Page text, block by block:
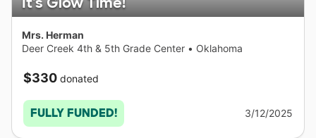
Mrs. Herman
Deer Creek 4th & 5th Grade Center • Oklahoma
$330 donated
FULLY FUNDED! 3/12/2025